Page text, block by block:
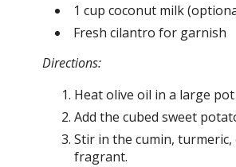
1 cup coconut milk
Fresh cilantro for garnish
Directions:
Heat olive oil in a large
Add the cubed sweet
Stir in the cumin,
fragrant.